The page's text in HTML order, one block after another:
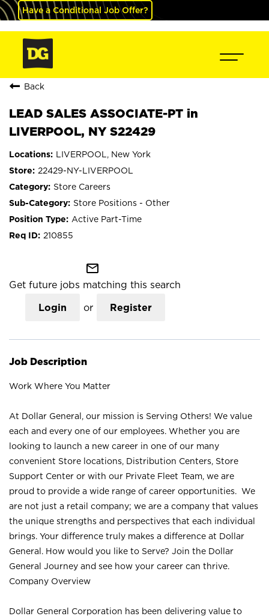
Have a Conditional Job Offer?
Back
LEAD SALES ASSOCIATE-PT in
LIVERPOOL, NY S22429
LIVERPOOL, New York
22429-NY-LIVERPOOL
Store Careers
Store Positions - Other
Active Part-Time
210855
mail_outline
Get future jobs matching this search
Login or Register
Job Description
Work Where You Matter
At Dollar General, our mission is Serving Others! We value
each and every one of our employees. Whether you are
looking to launch a new career in one of our many
convenient Store locations, Distribution Centers, Store
Support Center or with our Private Fleet Team, we are
proud to provide a wide range of career opportunities. We
are not just a retail company; we are a company that values
the unique strengths and perspectives that each individual
brings. Your difference truly makes a difference at Dollar
General. How would you like to Serve? Join the Dollar
General Journey and see how your career can thrive.
Company Overview
Dollar General Corporation has been delivering value to